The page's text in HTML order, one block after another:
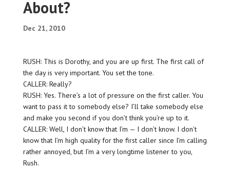
About?
Dec 21, 2010
RUSH: This is Dorothy, and you are up first. The first call of
the day is very important. You set the tone.
CALLER: Really?
RUSH: Yes. There’s a lot of pressure on the first caller. You
want to pass it to somebody else? I’ll take somebody else
and make you second if you don’t think you’re up to it.
CALLER: Well, I don’t know that I’m — I don’t know. I don’t
know that I’m high quality for the first caller since I’m calling
rather annoyed, but I’m a very longtime listener to you,
Rush.